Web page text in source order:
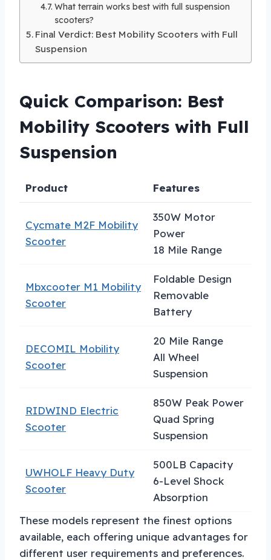
What terrain works best with full suspension
scooters?
Final Verdict: Best Mobility Scooters with Full
Suspension
Quick Comparison: Best
Mobility Scooters with Full
Suspension
Product Features
Cycmate M2F Mobility
Scooter
350W Motor
Power
18 Mile Range
Mbxcooter M1 Mobility
Scooter
Foldable Design
Removable
Battery
DECOMIL Mobility
Scooter
20 Mile Range
All Wheel
Suspension
RIDWIND Electric
Scooter
850W Peak Power
Quad Spring
Suspension
UWHOLF Heavy Duty
Scooter
500LB Capacity
6-Level Shock
Absorption
These models represent the finest options
available, each offering unique advantages for
different user requirements and preferences.